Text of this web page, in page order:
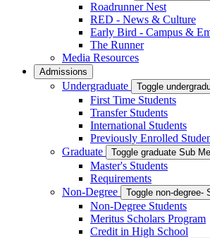
Roadrunner Nest
RED - News & Culture
Early Bird - Campus &
The Runner
Media Resources
Admissions
Undergraduate Toggle
First Time Students
Transfer Students
International Students
Previously Enrolled
Graduate
Toggle graduate Sub
Master's Students
Requirements
Non-Degree
Toggle non-degree-
Non-Degree Students
Meritus Scholars Program
Credit in High School